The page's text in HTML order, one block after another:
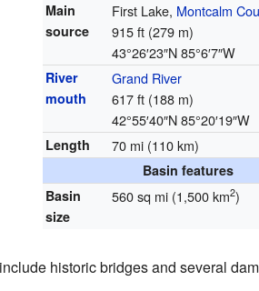
Main
source
First Lake, Montcalm
915 ft (279 m)
43°26′23″N 85°6′7″W
River
mouth
Grand River
617 ft (188 m)
42°55′40″N 85°20′19″W
Length 70 mi (110 km)
Basin features
Basin
size
560 sq mi (1,500 km2)
historic bridges and several